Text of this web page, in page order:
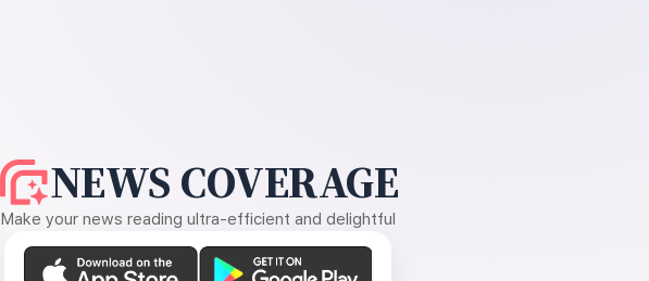
NEWS COVERAGE
Make your news reading ultra-efficient and delightful